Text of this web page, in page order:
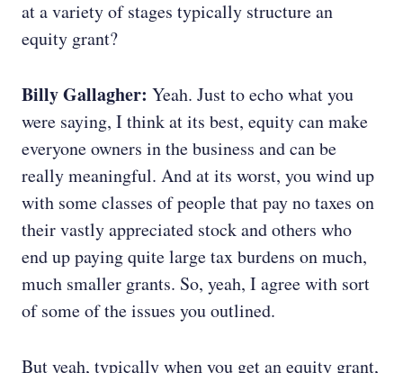
at a variety of stages typically structure an
equity grant?
Billy Gallagher: Yeah. Just to echo what you
were saying, I think at its best, equity can make
everyone owners in the business and can be
really meaningful. And at its worst, you wind up
with some classes of people that pay no taxes on
their vastly appreciated stock and others who
end up paying quite large tax burdens on much,
much smaller grants. So, yeah, I agree with sort
of some of the issues you outlined.
But yeah, typically when you get an equity grant,